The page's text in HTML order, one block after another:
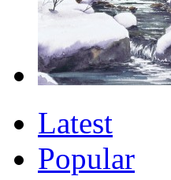
Latest
Popular